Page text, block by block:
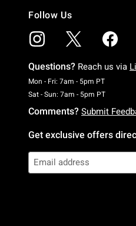
Follow Us
Questions? Reach us via
Mon - Fri: 7am - 5pm PTMonday
Sat - Sun: 7am - 5pm PTSaturday
Comments? Submit
Get exclusive offers